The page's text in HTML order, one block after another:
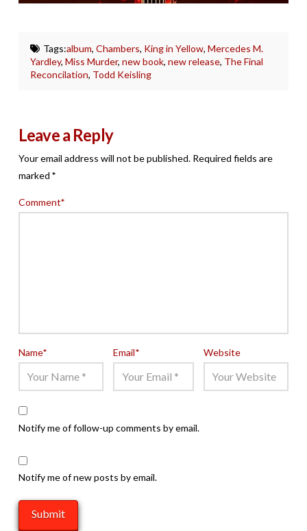
Tags:album, Chambers, King in Yellow, Mercedes M.
Yardley,Miss Murder,new book,new release, The Final
Reconcilation, Todd Keisling
Leave a Reply
Your email address will not be published. Required fields are
marked *
Comment*
Name* Email* Website
Notify me of follow-up comments by email.
Notify me of new posts by email.